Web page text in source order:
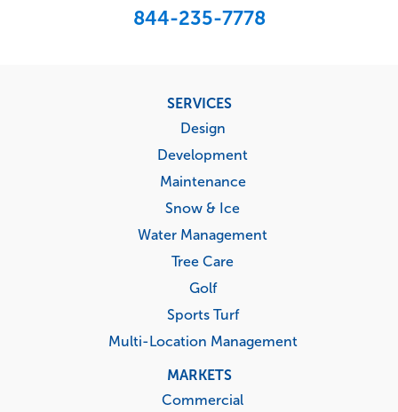
844-235-7778
SERVICES
Design
Development
Maintenance
Snow & Ice
Water Management
Tree Care
Golf
Sports Turf
Multi-Location Management
MARKETS
Commercial